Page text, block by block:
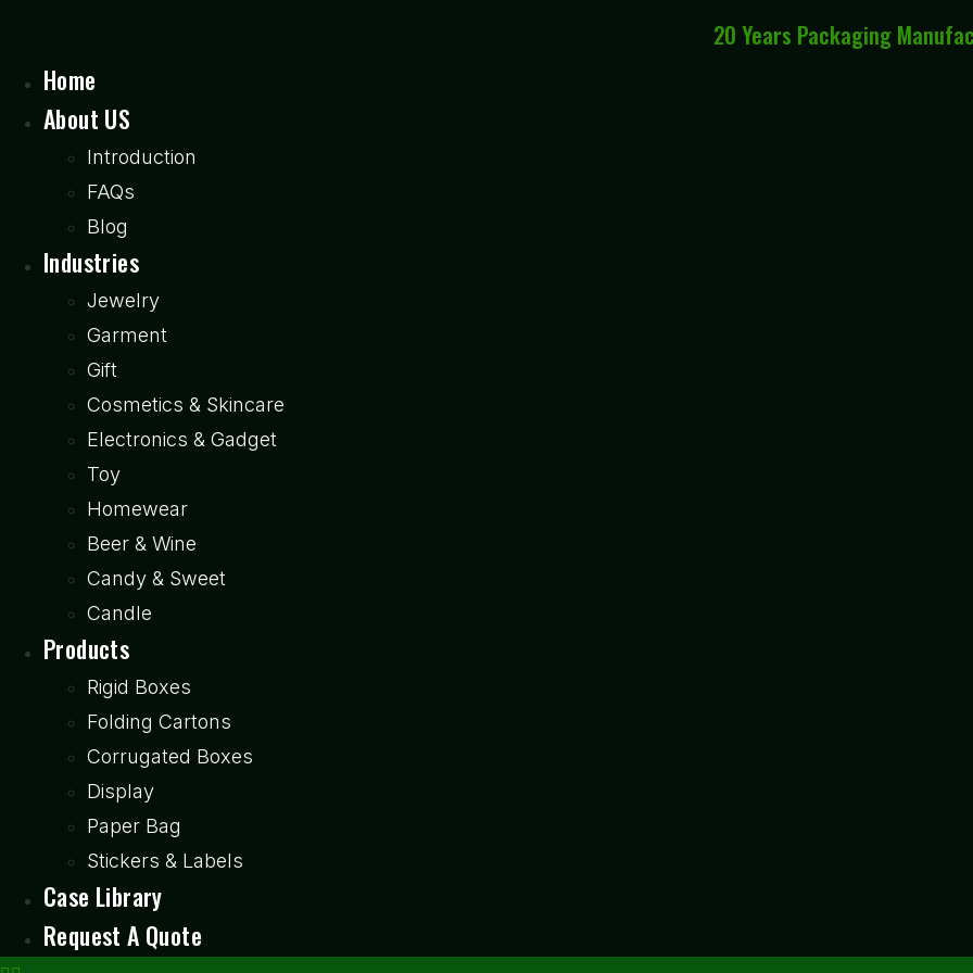
20 Years Packaging
Home
About US
Introduction
FAQs
Blog
Industries
Jewelry
Garment
Gift
Cosmetics & Skincare
Electronics & Gadget
Toy
Homewear
Beer & Wine
Candy & Sweet
Candle
Products
Rigid Boxes
Folding Cartons
Corrugated Boxes
Display
Paper Bag
Stickers & Labels
Case Library
Request A Quote